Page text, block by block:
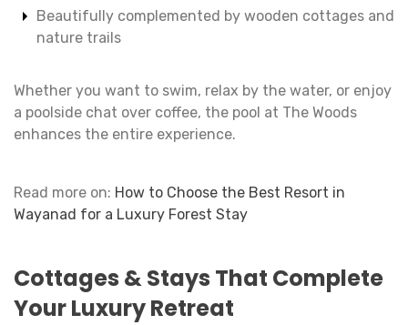
Beautifully complemented by wooden cottages and
nature trails
Whether you want to swim, relax by the water, or enjoy
a poolside chat over coffee, the pool at The Woods
enhances the entire experience.
Read more on: How to Choose the Best Resort in
Wayanad for a Luxury Forest Stay
Cottages & Stays That Complete
Your Luxury Retreat